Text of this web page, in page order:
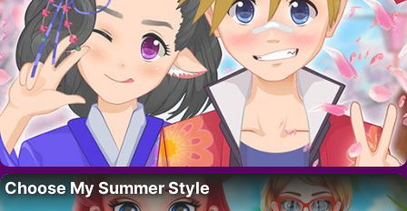
Choose My Summer Style